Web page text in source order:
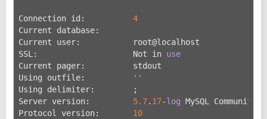
Connection id: 4
Current database:
Current user:           root@localhost
SSL:                    Not in use
Current pager:          stdout
Using outfile:
''
Using delimiter:        ;
Server version: 5.7. 17-log MySQL Community
Protocol version: 10